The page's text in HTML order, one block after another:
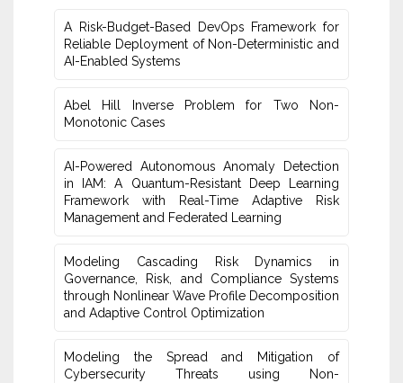
A Risk-Budget-Based DevOps Framework for
Reliable Deployment of Non-Deterministic and
AI-Enabled Systems
Abel Hill Inverse Problem for Two Non-
Monotonic Cases
AI-Powered Autonomous Anomaly Detection
in IAM: A Quantum-Resistant Deep Learning
Framework with Real-Time Adaptive Risk
Management and Federated Learning
Modeling Cascading Risk Dynamics in
Governance, Risk, and Compliance Systems
through Nonlinear Wave Profile Decomposition
and Adaptive Control Optimization
Modeling the Spread and Mitigation of
Cybersecurity Threats using Non-